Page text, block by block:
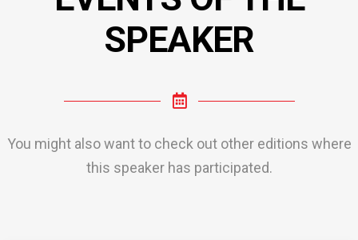
SPEAKER
You might also want to check out other editions where
this speaker has participated.